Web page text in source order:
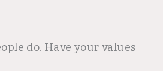
do. Have your values